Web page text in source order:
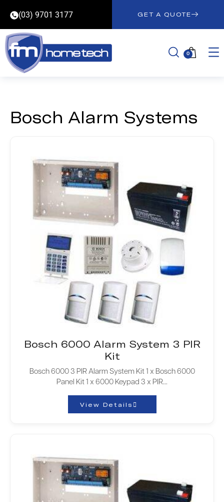
(03) 9701 3177 GET A QUOTE
0
Bosch Alarm Systems
Bosch 6000 Alarm System 3 PIR
Kit
Bosch 6000 3 PIR Alarm System Kit 1 x Bosch 6000
Panel Kit 1 x 6000 Keypad 3 x PIR…
View Details